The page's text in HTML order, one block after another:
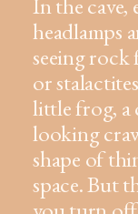
headlamps
seeing rock
or
little frog, a
looking
shape of
space. But